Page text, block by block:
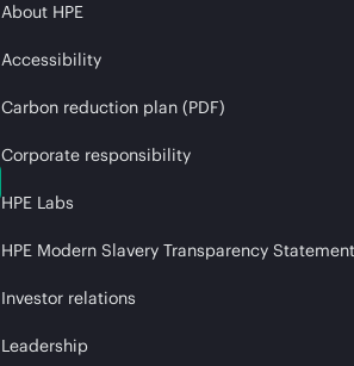
About HPE
Accessibility
Carbon reduction plan (PDF)
Corporate responsibility
HPE Labs
HPE Modern Slavery Transparency
Investor relations
Leadership